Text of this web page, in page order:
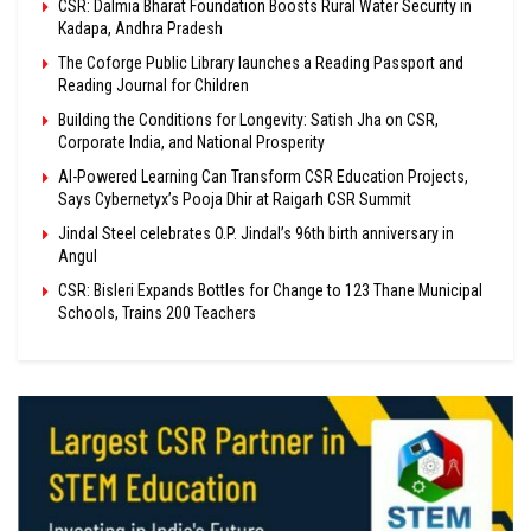
CSR: Dalmia Bharat Foundation Boosts Rural Water Security in
Kadapa, Andhra Pradesh
The Coforge Public Library launches a Reading Passport and
Reading Journal for Children
Building the Conditions for Longevity: Satish Jha on CSR,
Corporate India, and National Prosperity
AI-Powered Learning Can Transform CSR Education Projects,
Says Cybernetyx’s Pooja Dhir at Raigarh CSR Summit
Jindal Steel celebrates O.P. Jindal’s 96th birth anniversary in
Angul
CSR: Bisleri Expands Bottles for Change to 123 Thane Municipal
Schools, Trains 200 Teachers